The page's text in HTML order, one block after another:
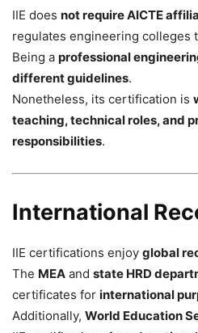
IIE does not require AICTE
regulates engineering colleges
Being a professional
different guidelines.
Nonetheless, its certification is
teaching, technical roles, and
responsibilities.
International
IIE certifications enjoy global
The MEA and state HRD
certificates for international
Additionally, World Education